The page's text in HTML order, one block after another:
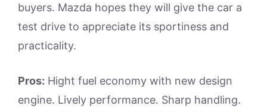
buyers. Mazda hopes they will give the car a
test drive to appreciate its sportiness and
practicality.
Pros: Hight fuel economy with new design
engine. Lively performance. Sharp handling.